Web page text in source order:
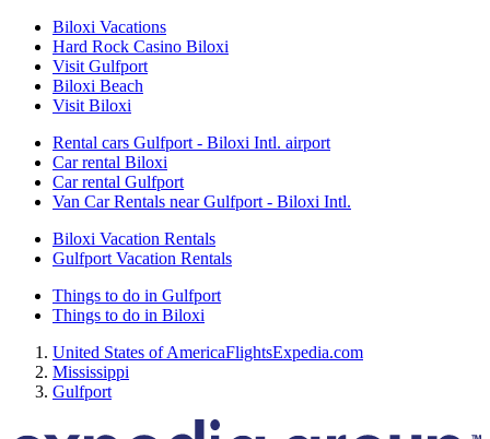
Biloxi Vacations
Hard Rock Casino Biloxi
Visit Gulfport
Biloxi Beach
Visit Biloxi
Rental cars Gulfport - Biloxi Intl. airport
Car rental Biloxi
Car rental Gulfport
Van Car Rentals near Gulfport - Biloxi Intl.
Biloxi Vacation Rentals
Gulfport Vacation Rentals
Things to do in Gulfport
Things to do in Biloxi
United States of AmericaFlightsExpedia.com
Mississippi
Gulfport